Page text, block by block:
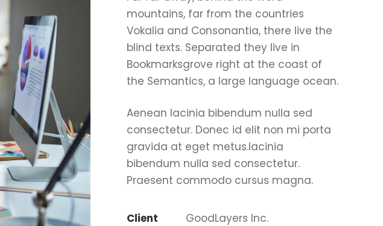
mountains, far from the countries
Vokalia and Consonantia, there live the
blind texts. Separated they live in
Bookmarksgrove right at the coast of
the Semantics, a large language ocean.
Aenean lacinia bibendum nulla sed
consectetur. Donec id elit non mi porta
gravida at eget metus.lacinia
bibendum nulla sed consectetur.
Praesent commodo cursus magna.
Client
GoodLayers Inc.